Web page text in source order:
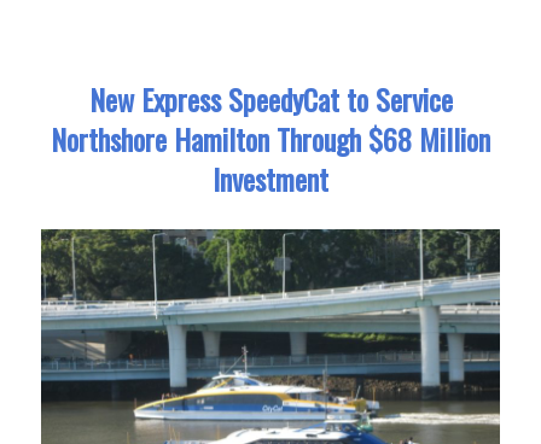
New Express SpeedyCat to Service
Northshore Hamilton Through $68 Million
Investment